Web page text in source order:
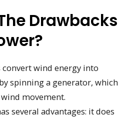
Drawbacks
wind energy into
spinning a generator, which
movement.
several advantages: it does